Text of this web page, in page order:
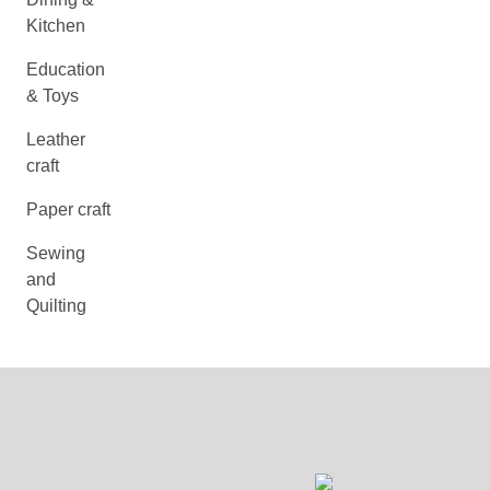
Kitchen
Education
& Toys
Leather
craft
Paper craft
Sewing
and
Quilting